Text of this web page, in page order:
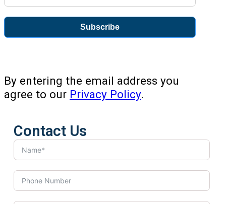
Subscribe
By entering the email address you
agree to our Privacy Policy.
Contact Us